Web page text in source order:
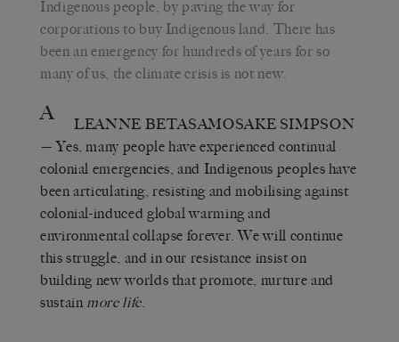
Indigenous people, by paving the way for
corporations to buy Indigenous land. There has
been an emergency for hundreds of years for so
many of us, the climate crisis is not new.
A
LEANNE BETASAMOSAKE SIMPSON
— Yes, many people have experienced continual
colonial emergencies, and Indigenous peoples have
been articulating, resisting and mobilising against
colonial-induced global warming and
environmental collapse forever. We will continue
this struggle, and in our resistance insist on
building new worlds that promote, nurture and
sustain more life.